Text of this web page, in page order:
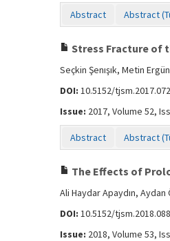
Abstract Abstract
Stress Fracture of
Seçkin Şenışık, Metin Ergün
DOI: 10.5152/tjsm.2017.072
Issue: 2017, Volume 52,
Abstract Abstract
The Effects of
Ali Haydar Apaydın, Aydan
DOI: 10.5152/tjsm.2018.088
Issue: 2018, Volume 53,